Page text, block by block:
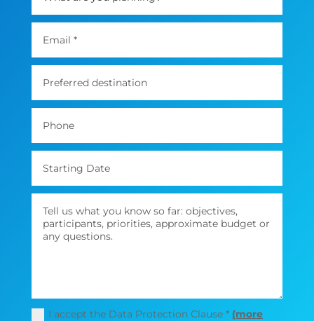
I accept the Data Protection Clause * (more